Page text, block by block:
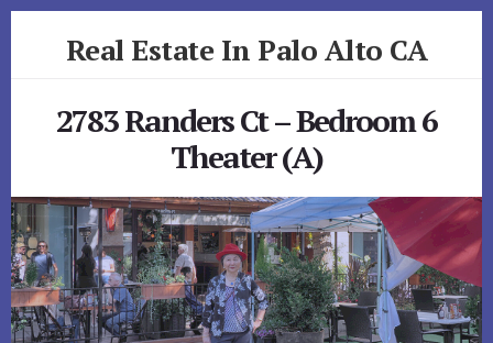
Real Estate In Palo Alto CA
2783 Randers Ct – Bedroom 6
Theater (A)